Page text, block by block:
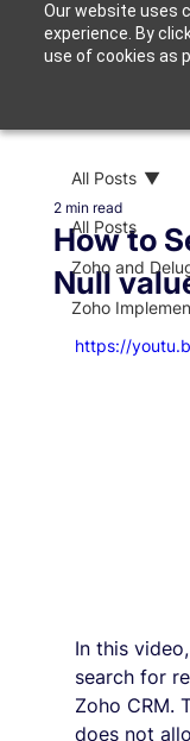
Our website uses
experience. By
use of cookies as
All Posts
Zoho and
Zoho
All Posts
How to
Null
2 min read
https://
In this
search for
Zoho CRM.
does not